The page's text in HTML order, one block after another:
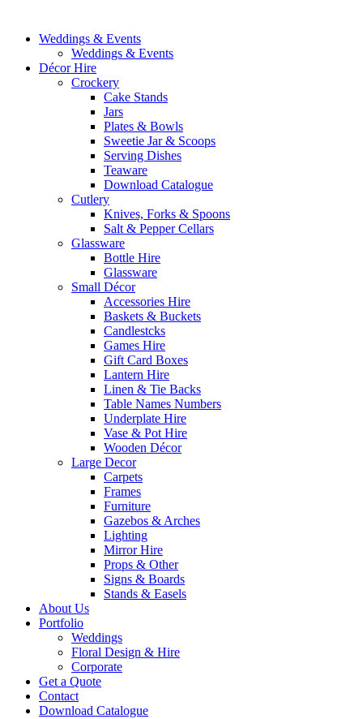
Weddings & Events
Weddings & Events
Décor Hire
Crockery
Cake Stands
Jars
Plates & Bowls
Sweetie Jar & Scoops
Serving Dishes
Teaware
Download Catalogue
Cutlery
Knives, Forks & Spoons
Salt & Pepper Cellars
Glassware
Bottle Hire
Glassware
Small Décor
Accessories Hire
Baskets & Buckets
Candlestcks
Games Hire
Gift Card Boxes
Lantern Hire
Linen & Tie Backs
Table Names Numbers
Underplate Hire
Vase & Pot Hire
Wooden Décor
Large Decor
Carpets
Frames
Furniture
Gazebos & Arches
Lighting
Mirror Hire
Props & Other
Signs & Boards
Stands & Easels
About Us
Portfolio
Weddings
Floral Design & Hire
Corporate
Get a Quote
Contact
Download Catalogue